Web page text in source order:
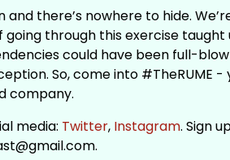
and there’s nowhere to hide.
going through this exercise
could have been full-
So, come into
company.
media: Twitter, Instagram. Sign